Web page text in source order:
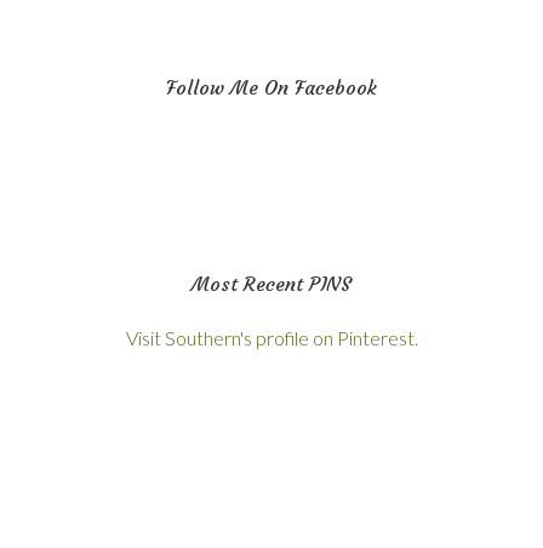
Follow Me On Facebook
Most Recent PINS
Visit Southern's profile on Pinterest.